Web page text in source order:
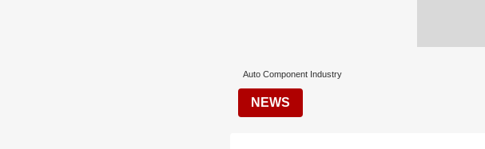
Auto Component Industry
NEWS